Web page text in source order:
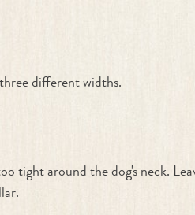
different widths.
tight around the dog's neck.